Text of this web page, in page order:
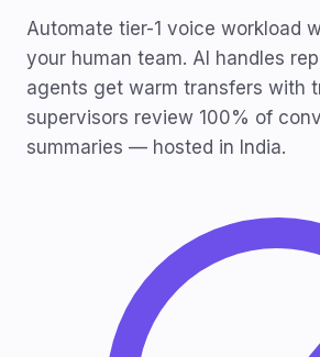
Automate tier-1 voice workload
your human team. AI handles
agents get warm transfers with
supervisors review 100% of
summaries — hosted in India.